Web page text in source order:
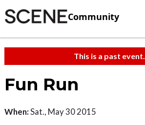
Community
This is a past event.
Fun Run
When:Sat., May 30 2015